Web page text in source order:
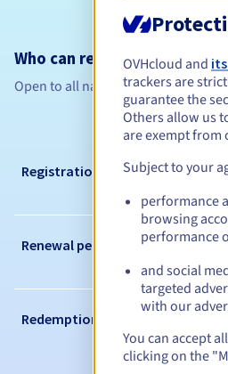
Who can register a .univ.sn?
Open to all natural or legal
Registration period
Renewal period
Redemption period
OVHcloud and
trackers are
guarantee the
Others allow us
are exempt from
Subject to your
performance
browsing
performance
and social
targeted
with our
You can accept
clicking on the